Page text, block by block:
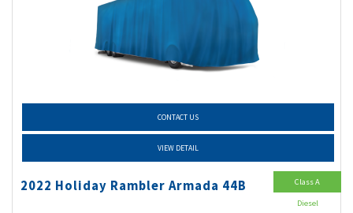
CONTACT US
VIEW DETAIL
2022 Holiday Rambler Armada 44B Class A
Diesel